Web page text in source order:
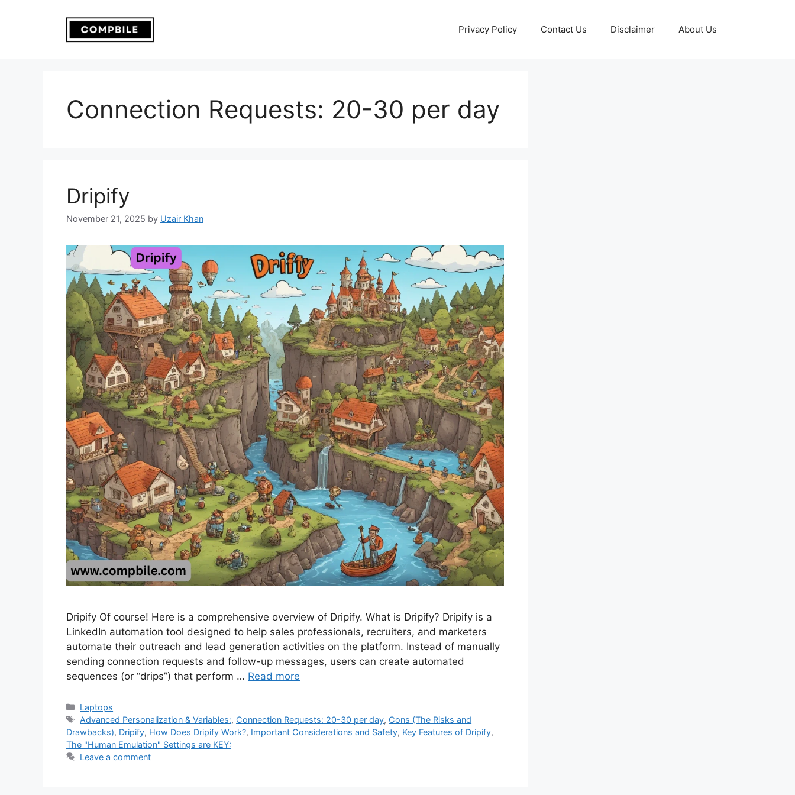
Privacy Policy Contact Us Disclaimer About Us
Connection Requests: 20-30 per day
Dripify
November 21, 2025 by Uzair Khan
Dripify Of course! Here is a comprehensive overview of Dripify. What is Dripify? Dripify is a
LinkedIn automation tool designed to help sales professionals, recruiters, and marketers
automate their outreach and lead generation activities on the platform. Instead of manually
sending connection requests and follow-up messages, users can create automated
sequences (or “drips”) that perform … Read more
Categories
Laptops
Tags
Advanced Personalization & Variables:, Connection Requests: 20-30 per day, Cons (The Risks and
Drawbacks), Dripify, How Does Dripify Work?, Important Considerations and Safety, Key Features of Dripify,
The "Human Emulation" Settings are KEY:
Leave a comment